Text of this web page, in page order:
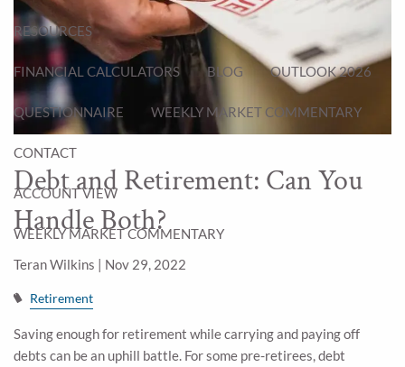
RESOURCES
FINANCIAL CALCULATORS BLOG OUTLOOK 2026
QUESTIONNAIRE WEEKLY MARKET COMMENTARY
CONTACT
ACCOUNT VIEW
WEEKLY MARKET COMMENTARY
Debt and Retirement: Can You
Handle Both?
Teran Wilkins | Nov 29, 2022
Retirement
Saving enough for retirement while carrying and paying off
debts can be an uphill battle. For some pre-retirees, debt